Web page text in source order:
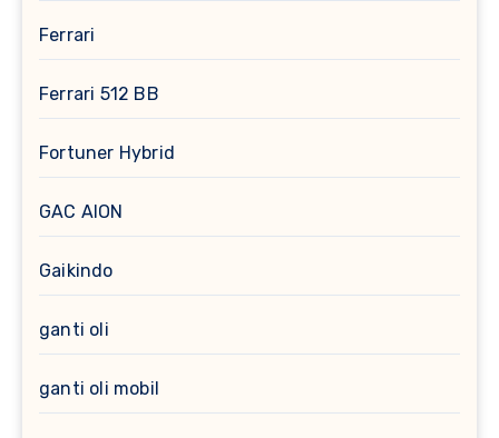
Ferrari
Ferrari 512 BB
Fortuner Hybrid
GAC AION
Gaikindo
ganti oli
ganti oli mobil